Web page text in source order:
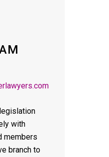
with
members
branch to